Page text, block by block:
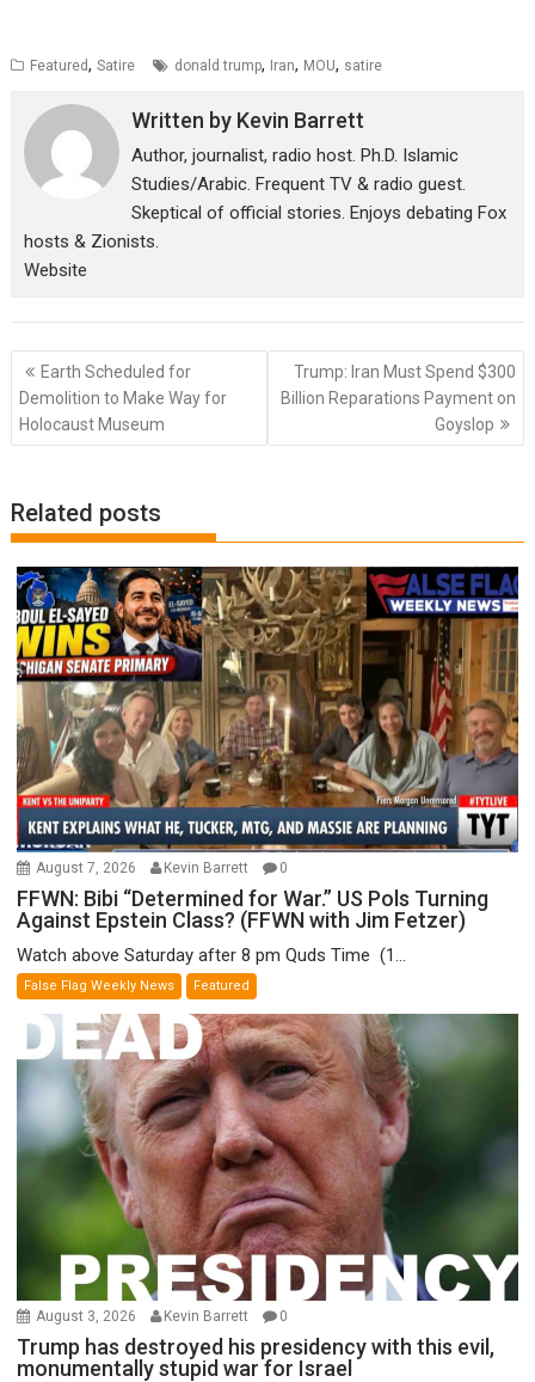
Featured,Satire donald trump, Iran, MOU, satire
Written by Kevin Barrett
Author, journalist, radio host. Ph.D. Islamic
Studies/Arabic. Frequent TV & radio guest.
Skeptical of official stories. Enjoys debating Fox
hosts & Zionists.
Website
Post
navigation
Earth Scheduled for
Demolition to Make Way for
Holocaust Museum
Trump: Iran Must Spend $300
Billion Reparations Payment on
Goyslop
Related posts
August 7, 2026 Kevin Barrett 0
FFWN: Bibi “Determined for War.” US Pols Turning
Against Epstein Class? (FFWN with Jim Fetzer)
Watch above Saturday after 8 pm Quds Time (1...
False Flag Weekly News Featured
August 3, 2026 Kevin Barrett 0
Trump has destroyed his presidency with this evil,
monumentally stupid war for Israel